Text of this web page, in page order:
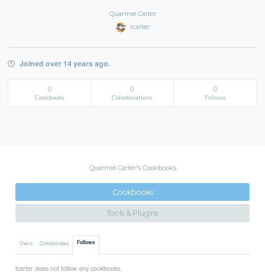
Quarmie Carter
lcarter
Joined over 14 years ago.
0
Cookbooks
0
Collaborations
0
Follows
Quarmie Carter's Cookbooks
Cookbooks
Tools & Plugins
Owns Collaborates Follows
lcarter does not follow any cookbooks.